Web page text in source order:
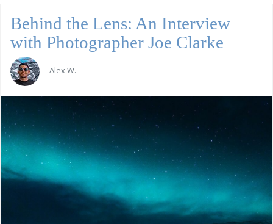
Behind the Lens: An Interview
with Photographer Joe Clarke
Alex W.